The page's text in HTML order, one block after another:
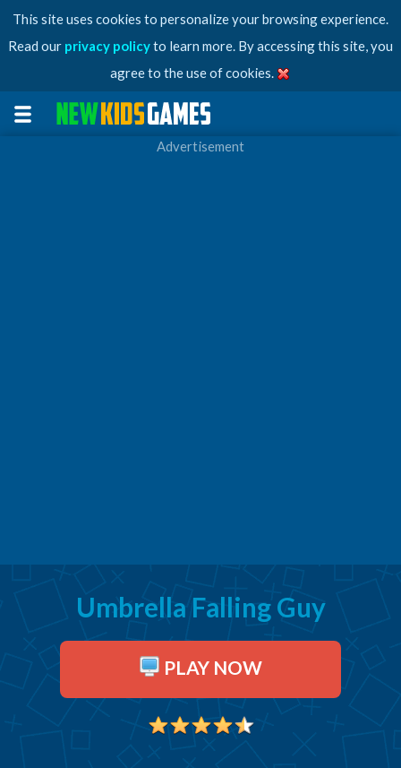
This site uses cookies to personalize your browsing experience.
Read our privacy policyto learn more. By accessing this site, you
agree to the use of cookies.
Advertisement
Umbrella Falling Guy
PLAY NOW